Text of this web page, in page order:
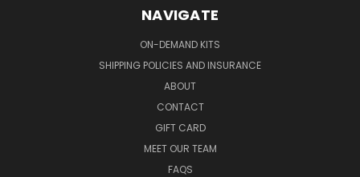
NAVIGATE
ON-DEMAND KITS
SHIPPING POLICIES AND INSURANCE
ABOUT
CONTACT
GIFT CARD
MEET OUR TEAM
FAQS